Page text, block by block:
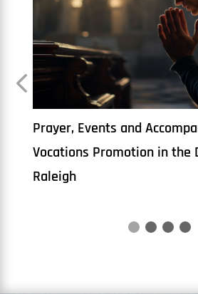
Events and Accompaniment:
Promotion in the Diocese of